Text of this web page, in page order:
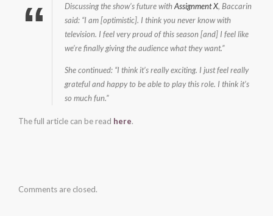
Gallery
Multimedia
Baccarin
‘optimistic
future’
Discussing the show’s future withAssignment X, Baccarin
said: “I am [optimistic]. I think you never know with
television. I feel very proud of this season [and] I feel like
we’re finally giving the audience what they want.”
She continued: “I think it’s really exciting. I just feel really
grateful and happy to be able to play this role. I think it’s
so much fun.”
The full article can be read here.
Comments are closed.